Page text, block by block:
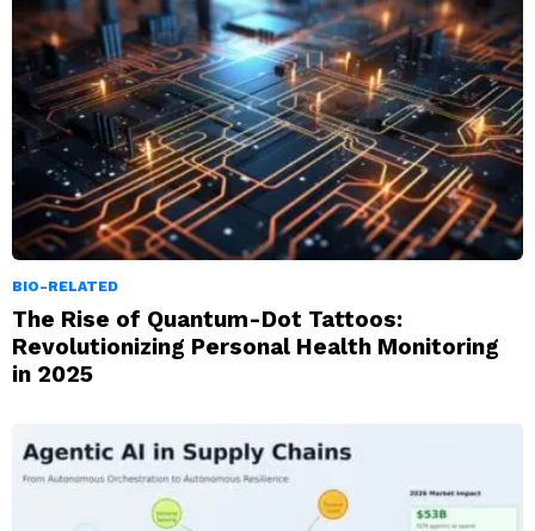
BIO-RELATED
The Rise of Quantum-Dot Tattoos:
Revolutionizing Personal Health Monitoring
in 2025